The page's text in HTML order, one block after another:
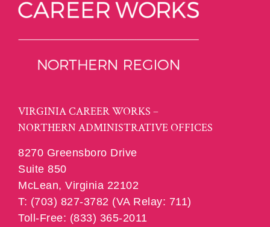
VIRGINIA CAREER WORKS –
NORTHERN ADMINISTRATIVE OFFICES
8270 Greensboro Drive
Suite 850
McLean, Virginia 22102
T: (703) 827-3782 (VA Relay: 711)
Toll-Free: (833) 365-2011